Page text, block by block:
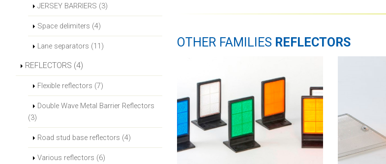
JERSEY BARRIERS (3)
Space delimiters (4)
Lane separators (11)
REFLECTORS (4)
Flexible reflectors (7)
Double Wave Metal Barrier Reflectors
(3)
Road stud base reflectors (4)
Various reflectors (6)
OTHER FAMILIES REFLECTORS